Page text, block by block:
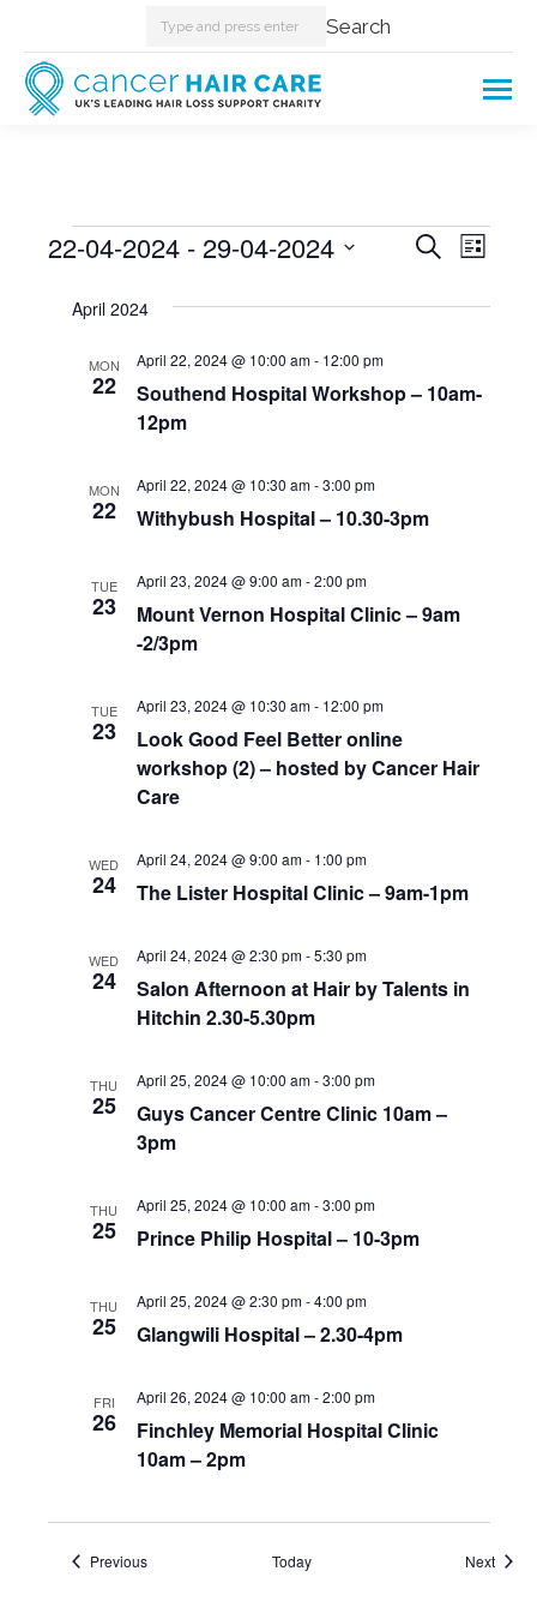
Search: Search
Events
Events
Views
Search
List
22-04-2024 - 29-04-2024
date.April 2024
MON
22
Southend Hospital Workshop – 10am-
12pm
April 22, 2024 @ 10:00 am- 12:00 pm
MON
22 Withybush Hospital – 10.30-3pm
April 22, 2024 @ 10:30 am-3:00 pm
TUE
23
Mount Vernon Hospital Clinic – 9am
-2/3pm
April 23, 2024 @ 9:00 am-2:00 pm
TUE
23
Look Good Feel Better online
workshop (2) – hosted by Cancer Hair
Care
April 23, 2024 @ 10:30 am- 12:00 pm
WED
24 The Lister Hospital Clinic – 9am-1pm
April 24, 2024 @ 9:00 am- 1:00 pm
WED
24
Salon Afternoon at Hair by Talents in
Hitchin 2.30-5.30pm
April 24, 2024 @ 2:30 pm-5:30 pm
THU
25
Guys Cancer Centre Clinic 10am –
3pm
April 25, 2024 @ 10:00 am-3:00 pm
THU
25 Prince Philip Hospital – 10-3pm
April 25, 2024 @ 10:00 am-3:00 pm
THU
25 Glangwili Hospital – 2.30-4pm
April 25, 2024 @ 2:30 pm-4:00 pm
FRI
26
Finchley Memorial Hospital Clinic
10am – 2pm
April 26, 2024 @ 10:00 am-2:00 pm
PreviousEvents Today Next